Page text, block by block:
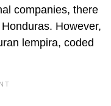
companies, there
However,
lempira, coded